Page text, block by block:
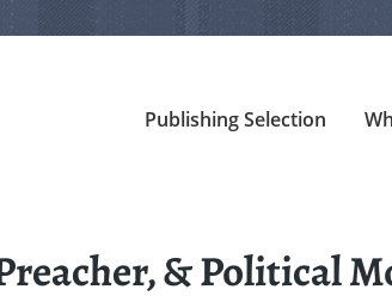
Publishing Selection
& Political